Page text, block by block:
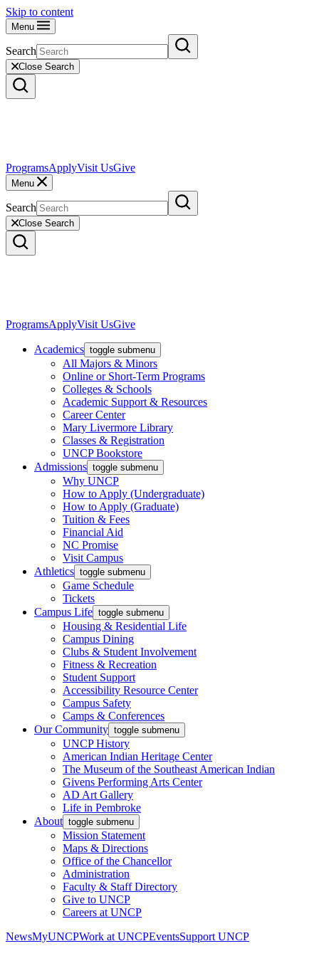
Skip to content
Menu
Search
Close Search
ProgramsApplyVisit UsGive
Menu
Search
Close Search
ProgramsApplyVisit UsGive
Academics toggle submenu
All Majors & Minors
Online or Short-Term Programs
Colleges & Schools
Academic Support & Resources
Career Center
Mary Livermore Library
Classes & Registration
UNCP Bookstore
Admissions toggle submenu
Why UNCP
How to Apply (Undergraduate)
How to Apply (Graduate)
Tuition & Fees
Financial Aid
NC Promise
Visit Campus
Athletics toggle submenu
Game Schedule
Tickets
Campus Life toggle submenu
Housing & Residential Life
Campus Dining
Clubs & Student Involvement
Fitness & Recreation
Student Support
Accessibility Resource Center
Campus Safety
Camps & Conferences
Our Community toggle submenu
UNCP History
American Indian Heritage Center
The Museum of the Southeast American Indian
Givens Performing Arts Center
AD Art Gallery
Life in Pembroke
About toggle submenu
Mission Statement
Maps & Directions
Office of the Chancellor
Administration
Faculty & Staff Directory
Give to UNCP
Careers at UNCP
NewsMyUNCPWork at UNCPEventsSupport UNCP